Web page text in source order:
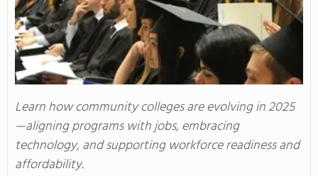
Learn how community colleges are evolving in 2025
—aligning programs with jobs, embracing
technology, and supporting workforce readiness and
affordability.